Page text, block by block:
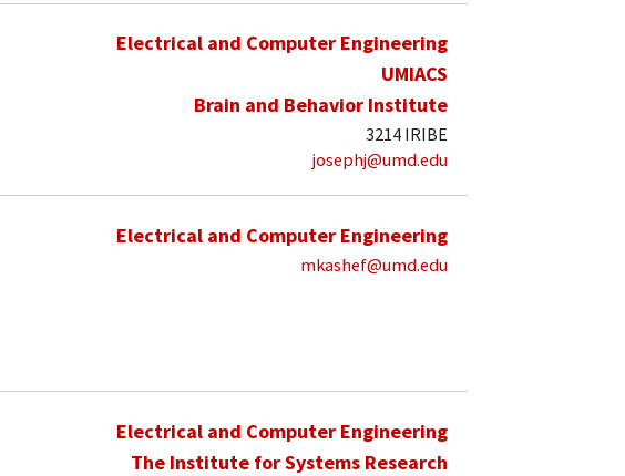
Electrical and Computer Engineering
UMIACS
Brain and Behavior Institute
3214 IRIBE
josephj@umd.edu
Electrical and Computer Engineering
mkashef@umd.edu
Electrical and Computer Engineering
The Institute for Systems Research